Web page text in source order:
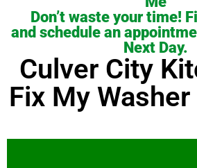
Don’t waste your time!
and schedule an
Next Day.
Culver City
Fix My